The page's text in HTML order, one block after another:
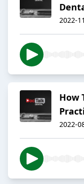
2022-
How
2022-